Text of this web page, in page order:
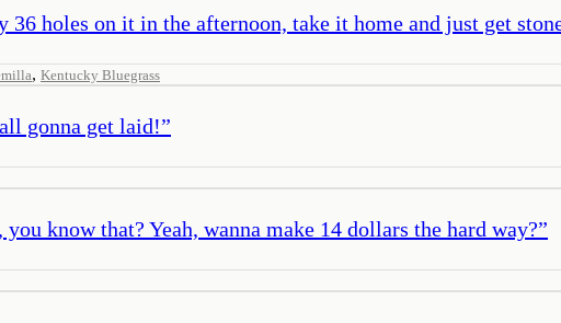
36 holes on it in the afternoon, take it home and just get
, Kentucky Bluegrass
gonna get laid!”
know that? Yeah, wanna make 14 dollars the hard way?”